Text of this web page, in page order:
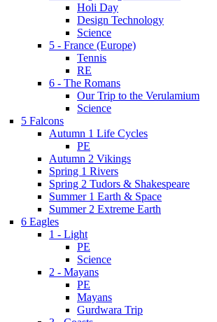
Holi Day
Design Technology
Science
5 - France (Europe)
Tennis
RE
6 - The Romans
Our Trip to the Verulamium
Science
5 Falcons
Autumn 1 Life Cycles
PE
Autumn 2 Vikings
Spring 1 Rivers
Spring 2 Tudors & Shakespeare
Summer 1 Earth & Space
Summer 2 Extreme Earth
6 Eagles
1 - Light
PE
Science
2 - Mayans
PE
Mayans
Gurdwara Trip